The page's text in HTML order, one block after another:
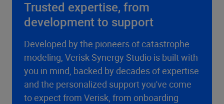
Trusted expertise, from
development to support
Developed by the pioneers of catastrophe
modeling, Verisk Synergy Studio is built with
you in mind, backed by decades of expertise
and the personalized support you've come
to expect from Verisk, from onboarding